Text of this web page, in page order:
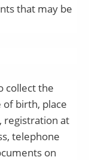
that may be
collect the
birth, place
registration at
telephone
on